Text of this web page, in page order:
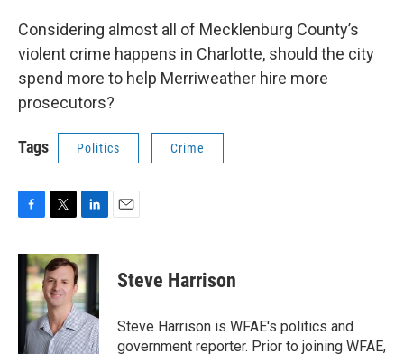
Considering almost all of Mecklenburg County’s
violent crime happens in Charlotte, should the city
spend more to help Merriweather hire more
prosecutors?
Tags Politics Crime
c
i
t
t
e
r
n
k
e
d
I
n
Steve Harrison
Steve Harrison is WFAE's politics and
government reporter. Prior to joining WFAE,